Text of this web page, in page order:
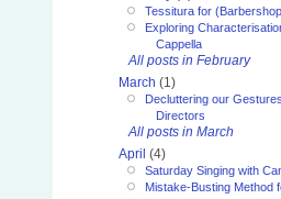
Tessitura for
Exploring
Cappella
All posts in February
March (1)
Decluttering our
Directors
All posts in March
April (4)
Saturday Singing with
Mistake-Busting Method